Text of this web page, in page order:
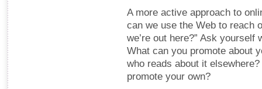
A more active approach to
can we use the Web to reach
we’re out here?” Ask
What can you promote about
who reads about it
promote your own?